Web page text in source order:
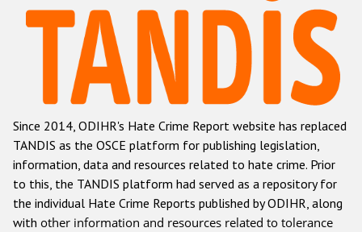
Hate Crime Report
Racist and xenophobic hate crime
Anti-Roma hate crime
Anti-Semitic hate crime
Anti-Muslim hate crime
Anti-Christian hate crime
Other hate crime based on religion or belief
Since 2014, ODIHR's Hate Crime Report website has replaced
TANDIS as the OSCE platform for publishing legislation,
information, data and resources related to hate crime. Prior
to this, the TANDIS platform had served as a repository for
the individual Hate Crime Reports published by ODIHR, along
with other information and resources related to tolerance